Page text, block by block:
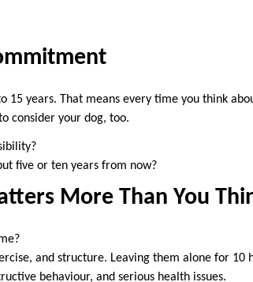
15 years. That means every time you think
consider your dog, too.
five or ten years from now?
More Than You
and structure. Leaving them alone for 10
behaviour, and serious health issues.